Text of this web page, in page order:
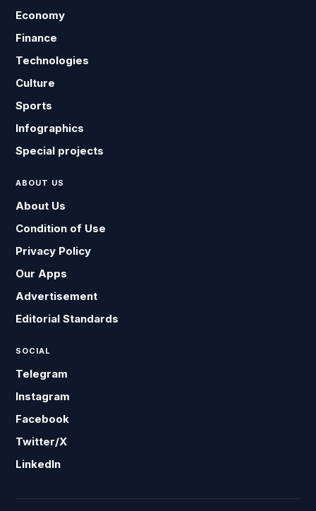
Economy
Finance
Technologies
Culture
Sports
Infographics
Special projects
ABOUT US
About Us
Condition of Use
Privacy Policy
Our Apps
Advertisement
Editorial Standards
SOCIAL
Telegram
Instagram
Facebook
Twitter/X
LinkedIn